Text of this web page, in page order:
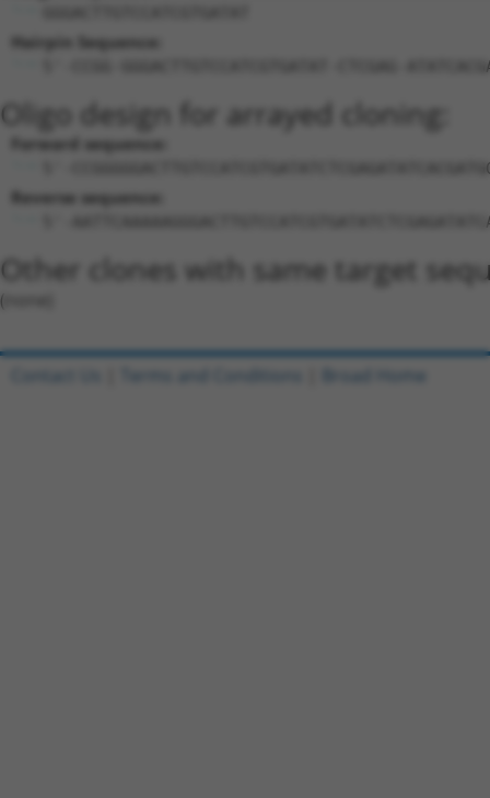
Hairpin Sequence:
5'-CCGG-GGGACTTGTCCATCGTGATAT-CTCGAG-
Oligo design for arrayed cloning:
Forward sequence:
5'-
Reverse sequence:
5'-
Other clones with same target
(none)
Contact Us Terms and Conditions Broad Home